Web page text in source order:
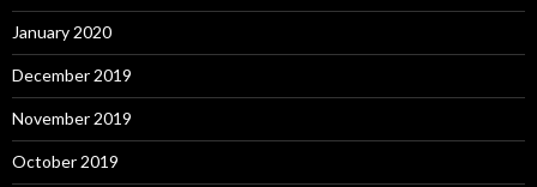
January 2020
December 2019
November 2019
October 2019